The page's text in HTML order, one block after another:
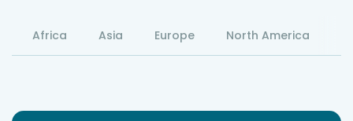
Africa Asia Europe North America